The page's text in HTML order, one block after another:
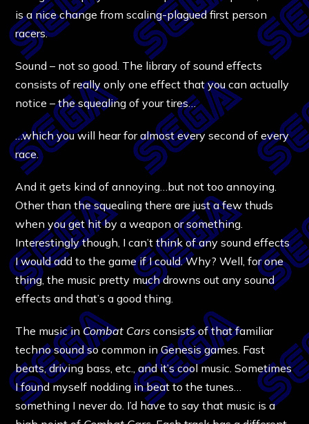
is a nice change from scaling-plagued first person
racers.
Sound – not so good. The library of sound effects
consists of really only one effect that you can actually
notice – the squealing of your tires…
…which you will hear for almost every second of every
race.
And it gets kind of annoying…but not too annoying.
Other than the squealing there are just a few thuds
when you get hit by a weapon or something.
Interestingly though, I can’t think of any sound effects
I would add to the game if I could. Why? Well, for one
thing, the music pretty much drowns out any sound
effects and that’s a good thing.
The music inCombat Cars consists of that familiar
techno sound so common in Genesis games. Fast
beats, driving bass, etc., and it’s cool music. Sometimes
I found myself nodding in beat to the tunes…
something I never do. I’d have to say that music is a